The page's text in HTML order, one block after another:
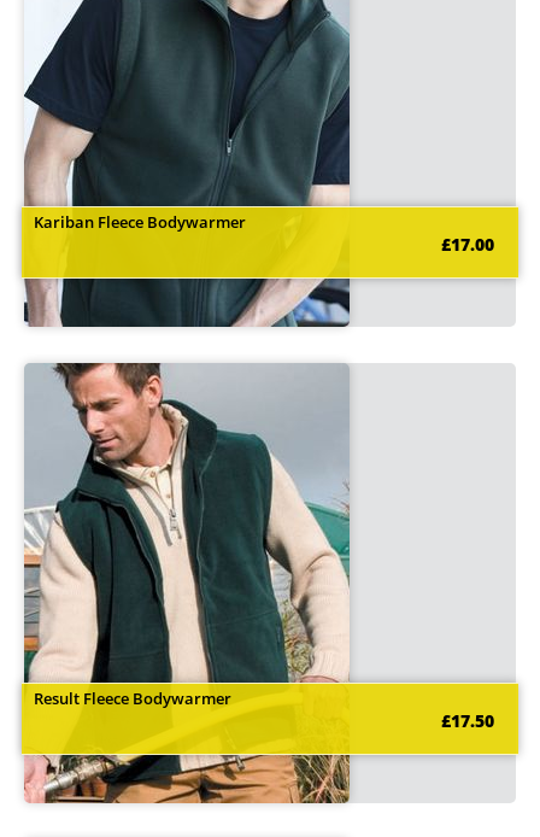
Kariban Fleece Bodywarmer
£17.00
Result Fleece Bodywarmer
£17.50